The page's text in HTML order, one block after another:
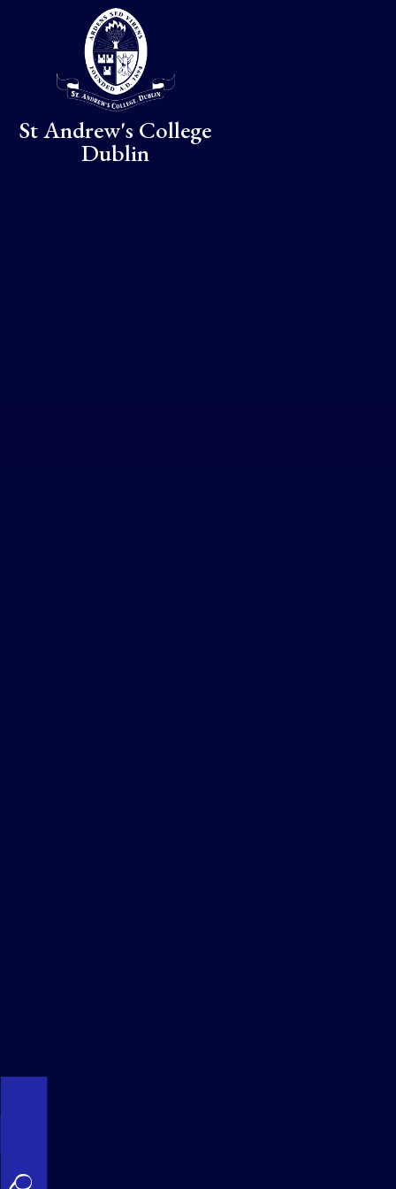
Skip to content ↓
St Andrew's College
Dublin